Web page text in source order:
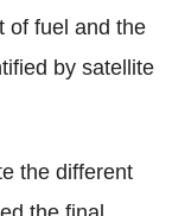
of fuel and the
by satellite
the different